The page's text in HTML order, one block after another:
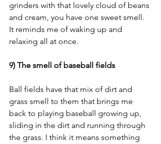
grinders with that lovely cloud of beans
and cream, you have one sweet smell.
It reminds me of waking up and
relaxing all at once.
9) The smell of baseball fields
Ball fields have that mix of dirt and
grass smell to them that brings me
back to playing baseball growing up,
sliding in the dirt and running through
the grass. I think it means something